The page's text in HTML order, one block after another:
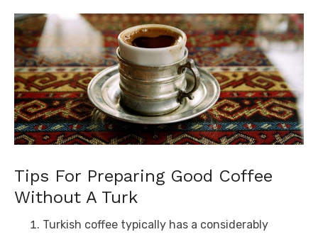
Tips For Preparing Good Coffee
Without A Turk
Turkish coffee typically has a considerably